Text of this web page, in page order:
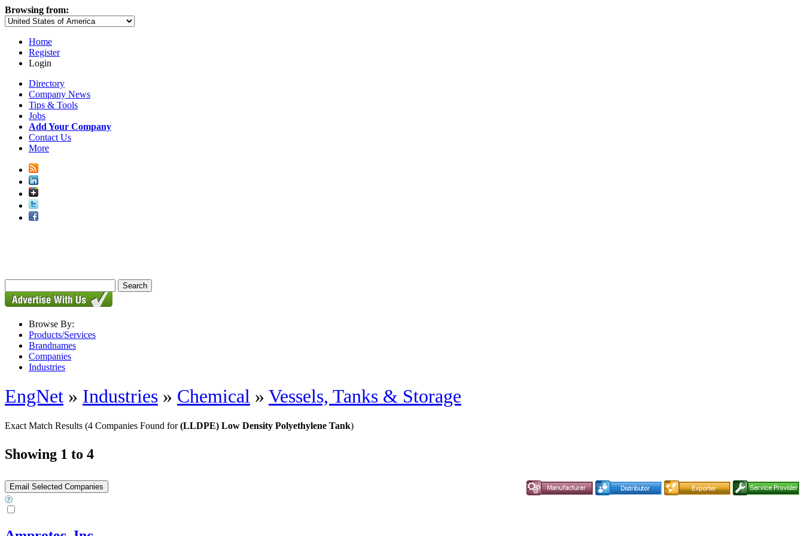
Browsing from:
Home
Register
Login
Directory
Company News
Tips & Tools
Jobs
Add Your Company
Contact Us
More
Browse By:
Products/Services
Brandnames
Companies
Industries
EngNet » Industries » Chemical » Vessels, Tanks & Storage
Exact Match Results (4 Companies Found for(LLDPE) Low Density Polyethylene Tank)
Showing 1 to 4